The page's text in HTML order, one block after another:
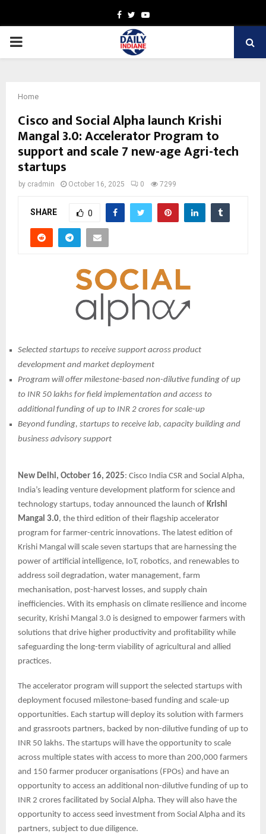
Facebook
TwitterYoutube
PRIMARY
Home
Cisco and Social Alpha launch Krishi
Mangal 3.0: Accelerator Program to
support and scale 7 new-age Agri-tech
startups
by cradmin October 16, 2025 0 7299
SHARE 0
Selected startups to receive support across product
development and market deployment
Program will offer milestone-based non-dilutive funding of up
to INR 50 lakhs for field implementation and access to
additional funding of up to INR 2 crores for scale-up
Beyond funding, startups to receive lab, capacity building and
business advisory support
New Delhi, October 16, 2025: Cisco India CSR and Social Alpha,
India’s leading venture development platform for science and
technology startups, today announced the launch of Krishi
Mangal 3.0, the third edition of their flagship accelerator
program for farmer-centric innovations. The latest edition of
Krishi Mangal will scale seven startups that are harnessing the
power of artificial intelligence, IoT, robotics, and renewables to
address soil degradation, water management, farm
mechanisation, post-harvest losses, and supply chain
inefficiencies. With its emphasis on climate resilience and income
security, Krishi Mangal 3.0 is designed to empower farmers with
solutions that drive higher productivity and profitability while
safeguarding the long-term viability of agricultural and allied
practices.
The accelerator program will support the selected startups with
deployment focused milestone-based funding and scale-up
opportunities. Each startup will deploy its solution with farmers
and grassroots partners, backed by non-dilutive funding of up to
INR 50 lakhs. The startups will have the opportunity to scale
across multiple states with access to more than 200,000 farmers
and 150 farmer producer organisations (FPOs) and have an
opportunity to access an additional non-dilutive funding of up to
INR 2 crores facilitated by Social Alpha. They will also have the
opportunity to access seed investment from Social Alpha and its
partners, subject to due diligence.